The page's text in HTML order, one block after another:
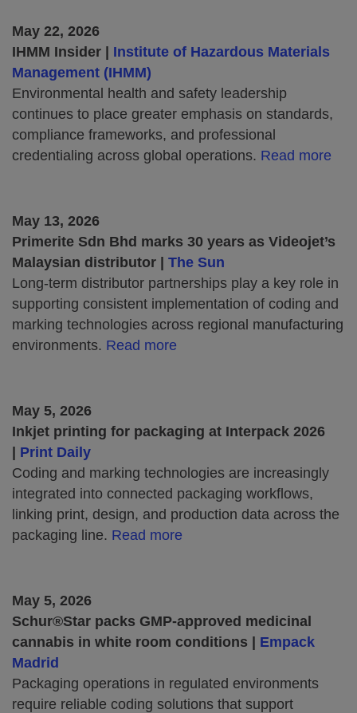
May 22, 2026
IHMM Insider | Institute of Hazardous Materials
Management (IHMM)
Environmental health and safety leadership
continues to place greater emphasis on standards,
compliance frameworks, and professional
credentialing across global operations. Read more
May 13, 2026
Primerite Sdn Bhd marks 30 years as Videojet’s
Malaysian distributor | The Sun
Long-term distributor partnerships play a key role in
supporting consistent implementation of coding and
marking technologies across regional manufacturing
environments. Read more
May 5, 2026
Inkjet printing for packaging at Interpack 2026
Print Daily
Coding and marking technologies are increasingly
integrated into connected packaging workflows,
linking print, design, and production data across the
packaging line. Read more
May 5, 2026
Schur®Star packs GMP-approved medicinal
cannabis in white room conditions | Empack
Madrid
Packaging operations in regulated environments
require reliable coding solutions that support